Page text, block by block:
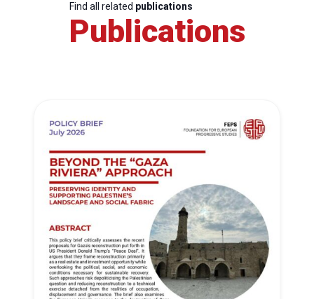
Find all related publications
Publications